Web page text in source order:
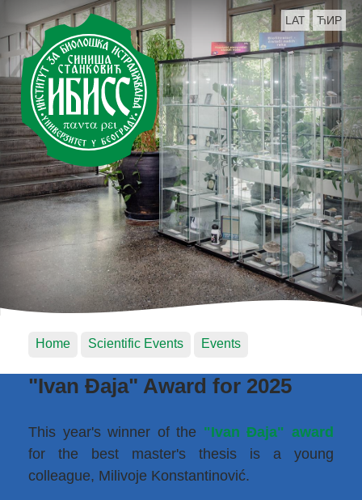
LAT ЋИР
Home Scientific Events Events
"Ivan Đaja" Award for 2025
This year's winner of the "Ivan Đaja" award
for the best master's thesis is a young
colleague, Milivoje Konstantinović.